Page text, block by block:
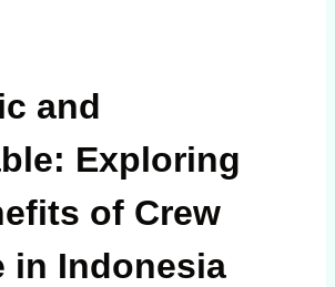
and
Exploring
of Crew
in Indonesia